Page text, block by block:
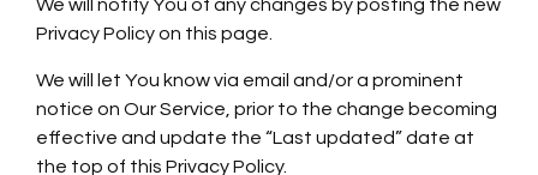
We will notify You of any changes by posting the new
Privacy Policy on this page.
We will let You know via email and/or a prominent
notice on Our Service, prior to the change becoming
effective and update the “Last updated” date at
the top of this Privacy Policy.